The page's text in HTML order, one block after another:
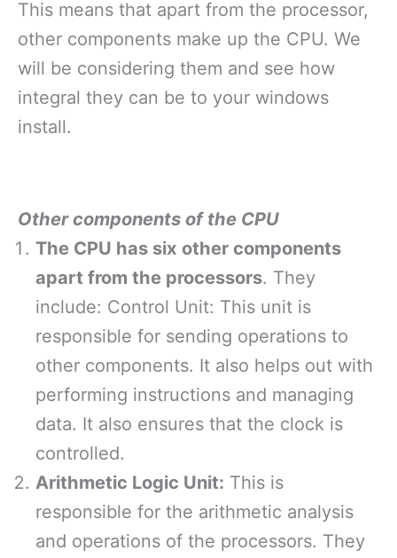
This means that apart from the processor,
other components make up the CPU. We
will be considering them and see how
integral they can be to your windows
install.
Other components of the CPU
The CPU has six other components
apart from the processors. They
include: Control Unit: This unit is
responsible for sending operations to
other components. It also helps out with
performing instructions and managing
data. It also ensures that the clock is
controlled.
Arithmetic Logic Unit: This is
responsible for the arithmetic analysis
and operations of the processors. They